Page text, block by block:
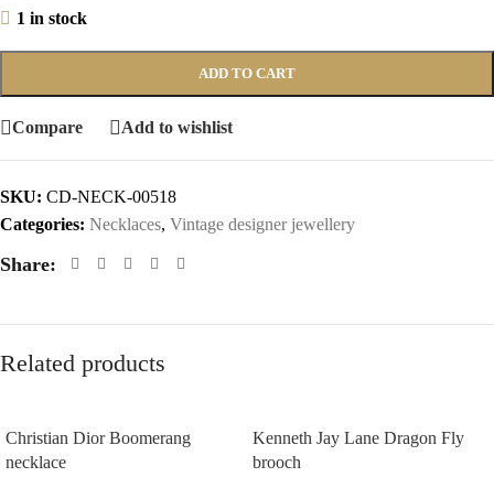
1 in stock
ADD TO CART
Compare Add to wishlist
SKU: CD-NECK-00518
Categories: Necklaces, Vintage designer jewellery
Share:
Related products
Christian Dior Boomerang
necklace
Kenneth Jay Lane Dragon Fly
brooch